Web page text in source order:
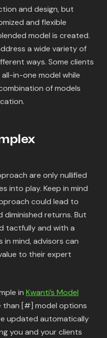
and design, but
and flexible
model is created.
a wide variety of
ways. Some clients
in-one model while
of models
are only nullified
into play. Keep in mind
could lead to
diminished returns. But
tactfully and with a
in mind, advisors can
to their expert
in Kwanti’s Model
than [#] model options
updated automatically
you and your clients